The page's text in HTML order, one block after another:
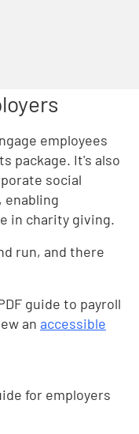
employees
package. It's also
social
enabling
in charity giving.
run, and there
guide to payroll
an accessible
for employers